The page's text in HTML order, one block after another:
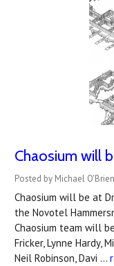
Chaosium will
Posted by Michael
Chaosium will be at
the Novotel
Chaosium team will
Fricker, Lynne Hardy,
Neil Robinson, Davi …